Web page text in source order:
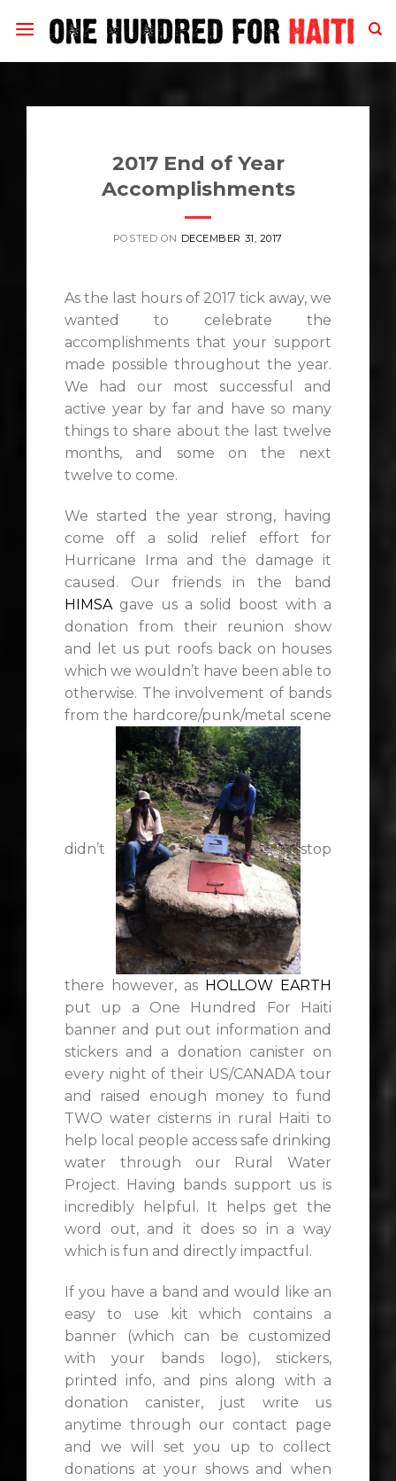
2017 End of Year
Accomplishments
POSTED ON DECEMBER 31, 2017
As the last hours of 2017 tick away, we
wanted to celebrate the
accomplishments that your support
made possible throughout the year.
We had our most successful and
active year by far and have so many
things to share about the last twelve
months, and some on the next
twelve to come.
We started the year strong, having
come off a solid relief effort for
Hurricane Irma and the damage it
caused. Our friends in the band
HIMSA gave us a solid boost with a
donation from their reunion show
and let us put roofs back on houses
which we wouldn’t have been able to
otherwise. The involvement of bands
from the hardcore/punk/metal scene
didn’t stop
there however, as HOLLOW EARTH
put up a One Hundred For Haiti
banner and put out information and
stickers and a donation canister on
every night of their US/CANADA tour
and raised enough money to fund
TWO water cisterns in rural Haiti to
help local people access safe drinking
water through our Rural Water
Project. Having bands support us is
incredibly helpful. It helps get the
word out, and it does so in a way
which is fun and directly impactful.
If you have a band and would like an
easy to use kit which contains a
banner (which can be customized
with your bands logo), stickers,
printed info, and pins along with a
donation canister, just write us
anytime through our contact page
and we will set you up to collect
donations at your shows and when